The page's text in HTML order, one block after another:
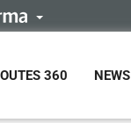
360 NEWS